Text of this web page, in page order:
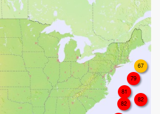
81
82
82
67
79